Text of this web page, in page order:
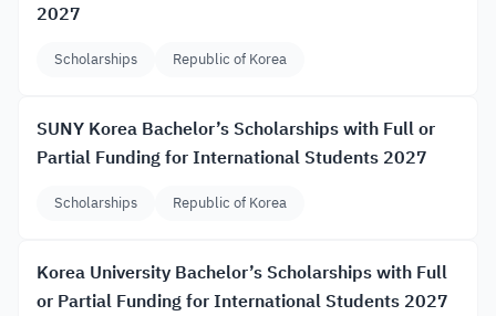
2027
Scholarships Republic of Korea
SUNY Korea Bachelor’s Scholarships with Full or
Partial Funding for International Students 2027
Scholarships Republic of Korea
Korea University Bachelor’s Scholarships with Full
or Partial Funding for International Students 2027